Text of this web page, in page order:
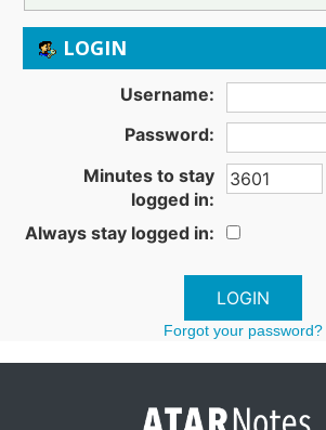
LOGIN
Username:
Password:
Minutes to stay
logged in:
Always stay logged in:
Forgot your password?